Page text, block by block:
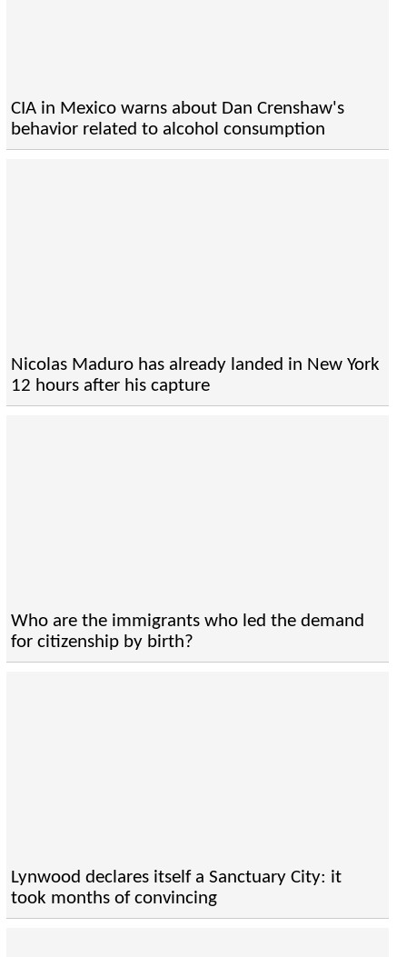
CIA in Mexico warns about Dan Crenshaw's
behavior related to alcohol consumption
Nicolas Maduro has already landed in New York
12 hours after his capture
Who are the immigrants who led the demand
for citizenship by birth?
Lynwood declares itself a Sanctuary City: it
took months of convincing